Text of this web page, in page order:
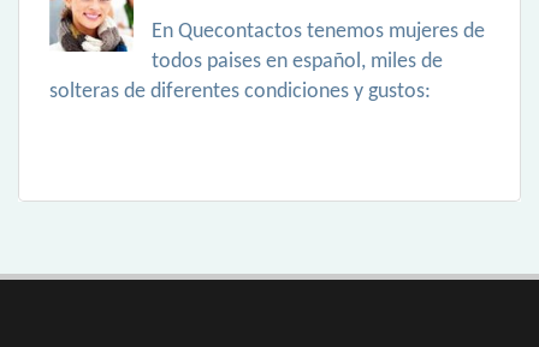
En Quecontactos tenemos mujeres de
todos paises en español, miles de
solteras de diferentes condiciones y gustos: